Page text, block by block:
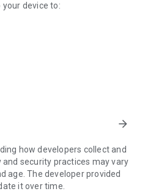
device to:
more.
security standards to your
or ending sessions.
device, you need to do the
Connections can't be
in the background.
arrow_forward
how developers collect and
security practices may vary
age. The developer provided
it over time.